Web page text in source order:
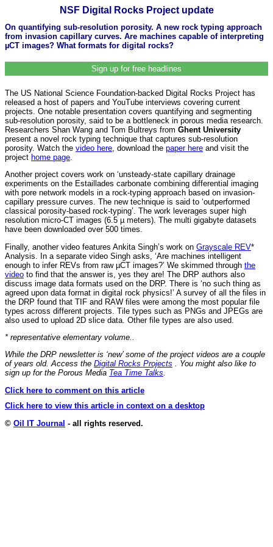
NSF Digital Rocks Project update
On quantifying sub-resolution porosity. A new rock typing approach
from invasion capillary curves. Are machines capable of interpreting
µCT images? What formats for digital rocks?
Sign up for free headlines
The US National Science Foundation-backed Digital Rocks Project has
released a host of papers and YouTube interviews covering current
projects. One notable presentation covers quantifying and segmenting
sub-resolution porosity, said to be a bottleneck in porous media research.
Researchers Shan Wang and Tom Bultreys from Ghent University
present a novel rock typing technique that captures sub-resolution
porosity. Watch the video here , download the paper here and visit the
project home page
Another project covers work on ‘unsteady-state capillary drainage
experiments on the Estaillades carbonate combining differential imaging
with pore network models in a rock-typing approach based on invasion-
capillary pressure curves. The new technique is said to ‘outperformed
classical porosity-based rock-typing’. The work leverages super high
resolution micro-CT images (6.5 µ meters). The multi gigabyte datasets
have been downloaded over 500 times.
Finally, another video features Ankita Singh’s work on Grayscale REV*
Analysis. In a separate video Singh asks, ‘Are machines intelligent
enough to infer REVs from raw µCT images?’ We skimmed through the
video to find that the answer is, yes they are! The DRP authors also
discuss image data formats used on the DRP. There is ‘no such thing as
agreed upon data format in digital rock physics!’ A survey of all the files in
the DRP found that TIF and RAW files were among the most popular file
types across different projects. Tile types such as PNGs and JPEGs are
also used to upload 2D slice data. Other file types are also used.
* representative elementary volume..
While the DRP newsletter is ‘new’ some of the project videos are a couple
of years old. Access the Digital Rocks Projects . You might also like to
sign up for the Porous Media Tea Time Talks.
Click here to comment on this article
Click here to view this article in context on a desktop
© Oil IT Journal - all rights reserved.